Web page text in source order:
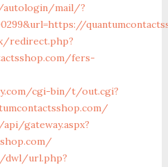
mail/?
redirect.php?
fers-
cgi-bin/t/out.cgi?
gateway.aspx?
dwl/url.php?